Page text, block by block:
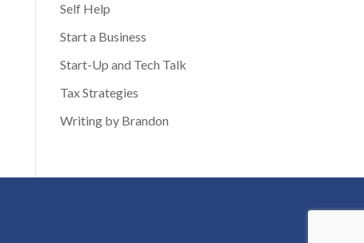
Self Help
Start a Business
Start-Up and Tech Talk
Tax Strategies
Writing by Brandon